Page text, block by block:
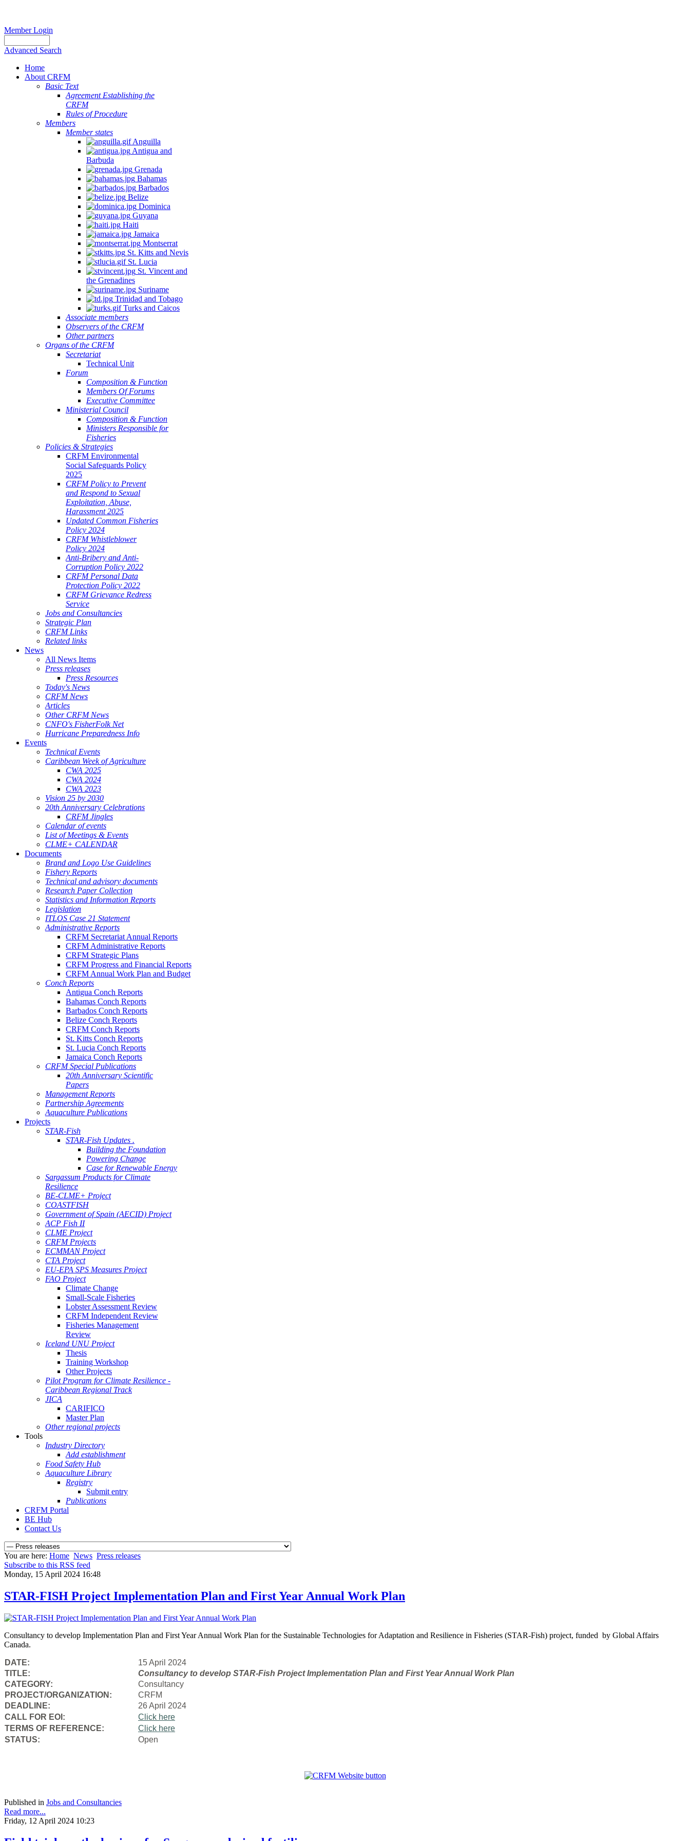
Member Login
Advanced Search
Home
About CRFM
Basic Text
Agreement Establishing the
CRFM
Rules of Procedure
Members
Member states
Anguilla
Antigua and
Barbuda
Grenada
Bahamas
Barbados
Belize
Dominica
Guyana
Haiti
Jamaica
Montserrat
St. Kitts and Nevis
St. Lucia
St. Vincent and
the Grenadines
Suriname
Trinidad and Tobago
Turks and Caicos
Associate members
Observers of the CRFM
Other partners
Organs of the CRFM
Secretariat
Technical Unit
Forum
Composition & Function
Members Of Forums
Executive Committee
Ministerial Council
Composition & Function
Ministers Responsible for
Fisheries
Policies & Strategies
CRFM Environmental
Social Safeguards Policy
2025
CRFM Policy to Prevent
and Respond to Sexual
Exploitation, Abuse,
Harassment 2025
Updated Common Fisheries
Policy 2024
CRFM Whistleblower
Policy 2024
Anti-Bribery and Anti-
Corruption Policy 2022
CRFM Personal Data
Protection Policy 2022
CRFM Grievance Redress
Service
Jobs and Consultancies
Strategic Plan
CRFM Links
Related links
News
All News Items
Press releases
Press Resources
Today's News
CRFM News
Articles
Other CRFM News
CNFO's FisherFolk Net
Hurricane Preparedness Info
Events
Technical Events
Caribbean Week of Agriculture
CWA 2025
CWA 2024
CWA 2023
Vision 25 by 2030
20th Anniversary Celebrations
CRFM Jingles
Calendar of events
List of Meetings & Events
CLME+ CALENDAR
Documents
Brand and Logo Use Guidelines
Fishery Reports
Technical and advisory documents
Research Paper Collection
Statistics and Information Reports
Legislation
ITLOS Case 21 Statement
Administrative Reports
CRFM Secretariat Annual Reports
CRFM Administrative Reports
CRFM Strategic Plans
CRFM Progress and Financial Reports
CRFM Annual Work Plan and Budget
Conch Reports
Antigua Conch Reports
Bahamas Conch Reports
Barbados Conch Reports
Belize Conch Reports
CRFM Conch Reports
St. Kitts Conch Reports
St. Lucia Conch Reports
Jamaica Conch Reports
CRFM Special Publications
20th Anniversary Scientific
Papers
Management Reports
Partnership Agreements
Aquaculture Publications
Projects
STAR-Fish
STAR-Fish Updates .
Building the Foundation
Powering Change
Case for Renewable Energy
Sargassum Products for Climate
Resilience
BE-CLME+ Project
COASTFISH
Government of Spain (AECID) Project
ACP Fish II
CLME Project
CRFM Projects
ECMMAN Project
CTA Project
EU-EPA SPS Measures Project
FAO Project
Climate Change
Small-Scale Fisheries
Lobster Assessment Review
CRFM Independent Review
Fisheries Management
Review
Iceland UNU Project
Thesis
Training Workshop
Other Projects
Pilot Program for Climate Resilience -
Caribbean Regional Track
JICA
CARIFICO
Master Plan
Other regional projects
Tools
Industry Directory
Add establishment
Food Safety Hub
Aquaculture Library
Registry
Submit entry
Publications
CRFM Portal
BE Hub
Contact Us
You are here: Home News Press releases
Subscribe to this RSS feed
Monday, 15 April 2024 16:48
STAR-FISH Project Implementation Plan and First Year Annual Work Plan
Consultancy to develop Implementation Plan and First Year Annual Work Plan for the Sustainable Technologies for Adaptation and Resilience in Fisheries (STAR-Fish) project, funded by Global Affairs
Canada.
DATE:
15 April 2024
TITLE:
Consultancy to develop STAR-Fish Project Implementation Plan and First Year Annual Work Plan
CATEGORY:
Consultancy
PROJECT/ORGANIZATION:
CRFM
DEADLINE:
26 April 2024
CALL FOR EOI:
Click here
TERMS OF REFERENCE:
Click here
STATUS:
Open
Published in Jobs and Consultancies
Read more...
Friday, 12 April 2024 10:23